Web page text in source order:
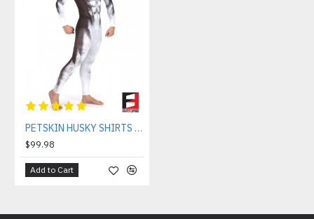
PETSKIN HUSKY SHIRTS & TIGHTS COMBO PACK
$99.98
Add to Cart